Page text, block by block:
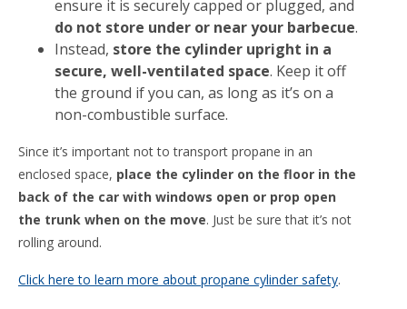
ensure it is securely capped or plugged, and
do not store under or near your barbecue.
Instead, store the cylinder upright in a
secure, well-ventilated space. Keep it off
the ground if you can, as long as it’s on a
non-combustible surface.
Since it’s important not to transport propane in an
enclosed space, place the cylinder on the floor in the
back of the car with windows open or prop open
the trunk when on the move. Just be sure that it’s not
rolling around.
Click here to learn more about propane cylinder safety.